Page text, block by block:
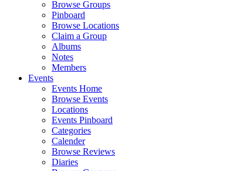
Browse Groups
Pinboard
Browse Locations
Claim a Group
Albums
Notes
Members
Events
Events Home
Browse Events
Locations
Events Pinboard
Categories
Calender
Browse Reviews
Diaries